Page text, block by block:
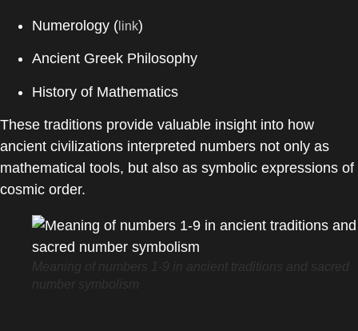
Numerology ( link)
Ancient Greek Philosophy
History of Mathematics
These traditions provide valuable insight into how
ancient civilizations interpreted numbers not only as
mathematical tools, but also as symbolic expressions of
cosmic order.
Meaning of numbers 1-9 in ancient traditions and sacred
number symbolism